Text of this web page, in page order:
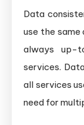
Data
use the
always up-
services.
all services
need for